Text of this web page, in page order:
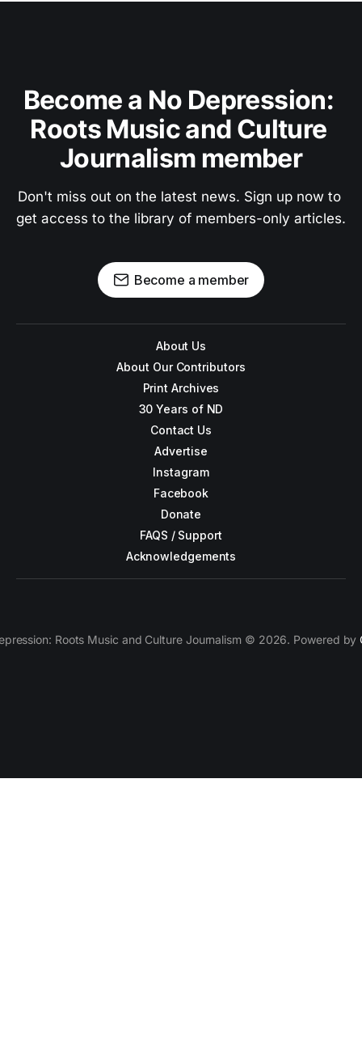
Become a No Depression:
Roots Music and Culture
Journalism member
Don't miss out on the latest news. Sign up now to
get access to the library of members-only articles.
Become a member
About Us
About Our Contributors
Print Archives
30 Years of ND
Contact Us
Advertise
Instagram
Facebook
Donate
FAQS / Support
Acknowledgements
Roots Music and Culture Journalism © 2026. Powered by